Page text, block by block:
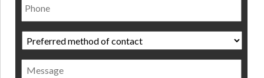
Preferred
method
of
contact *
Message